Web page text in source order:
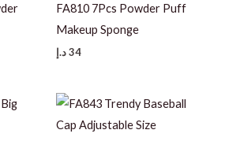
FA810 7Pcs Powder Puff
Makeup Sponge
34د.إ